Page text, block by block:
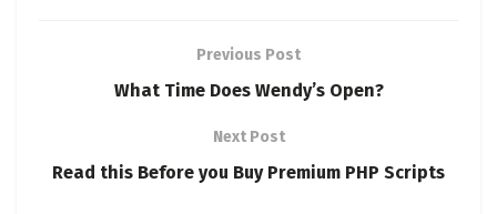
Previous Post
What Time Does Wendy’s Open?
Next Post
Read this Before you Buy Premium PHP Scripts